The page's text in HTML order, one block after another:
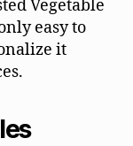
Vegetable
easy to
it